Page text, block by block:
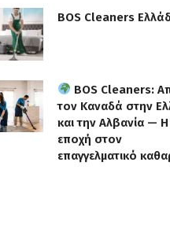
BOS Cleaners
BOS Cleaners:
τον Καναδά στην
και την Αλβανία —
εποχή στον
επαγγελματικό